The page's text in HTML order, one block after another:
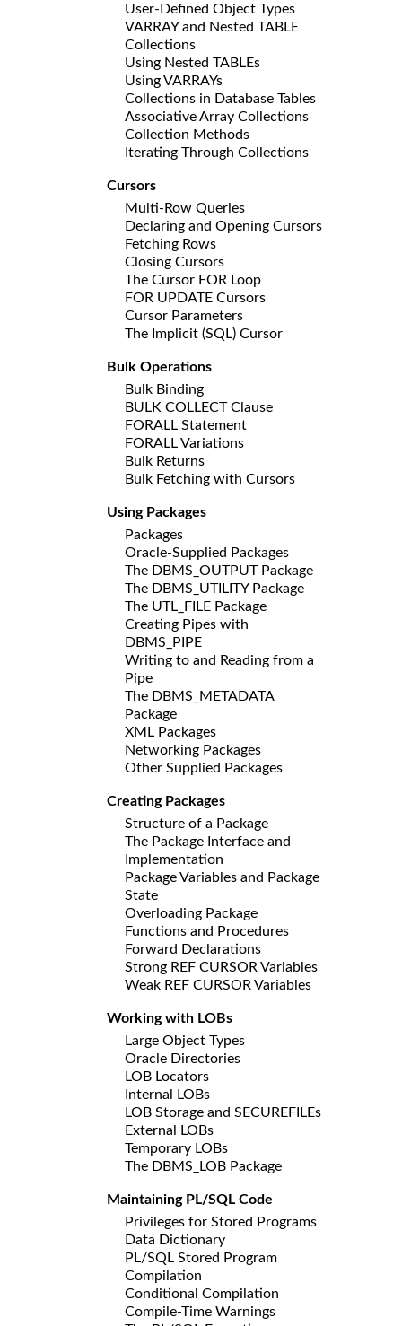
User-Defined Object Types
VARRAY and Nested TABLE
Collections
Using Nested TABLEs
Using VARRAYs
Collections in Database Tables
Associative Array Collections
Collection Methods
Iterating Through Collections
Cursors
Multi-Row Queries
Declaring and Opening Cursors
Fetching Rows
Closing Cursors
The Cursor FOR Loop
FOR UPDATE Cursors
Cursor Parameters
The Implicit (SQL) Cursor
Bulk Operations
Bulk Binding
BULK COLLECT Clause
FORALL Statement
FORALL Variations
Bulk Returns
Bulk Fetching with Cursors
Using Packages
Packages
Oracle-Supplied Packages
The DBMS_OUTPUT Package
The DBMS_UTILITY Package
The UTL_FILE Package
Creating Pipes with
DBMS_PIPE
Writing to and Reading from a
Pipe
The DBMS_METADATA
Package
XML Packages
Networking Packages
Other Supplied Packages
Creating Packages
Structure of a Package
The Package Interface and
Implementation
Package Variables and Package
State
Overloading Package
Functions and Procedures
Forward Declarations
Strong REF CURSOR Variables
Weak REF CURSOR Variables
Working with LOBs
Large Object Types
Oracle Directories
LOB Locators
Internal LOBs
LOB Storage and SECUREFILEs
External LOBs
Temporary LOBs
The DBMS_LOB Package
Maintaining PL/SQL Code
Privileges for Stored Programs
Data Dictionary
PL/SQL Stored Program
Compilation
Conditional Compilation
Compile-Time Warnings